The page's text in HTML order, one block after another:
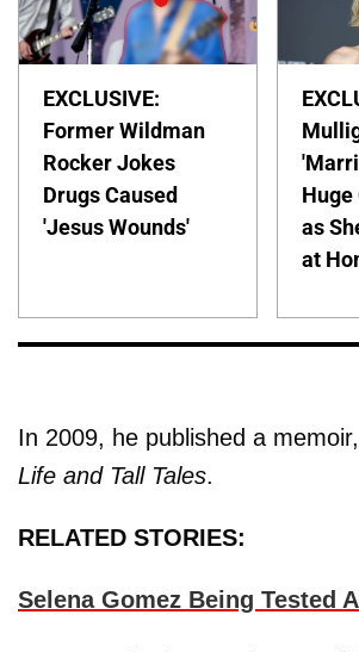
EXCLUSIVE:
Former Wildman
Rocker Jokes
Drugs Caused
'Jesus Wounds'
as
at
In 2009, he published a memoir,
Life and Tall Tales.
RELATED STORIES:
Selena Gomez Being Tested